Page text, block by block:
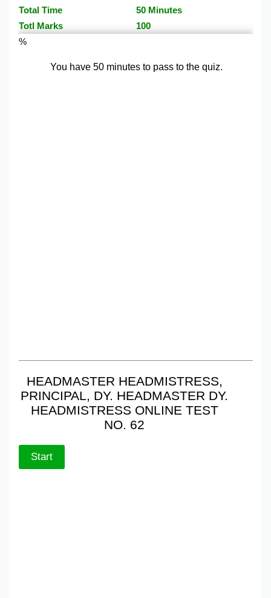
Total Time
50 Minutes
Totl Marks
100
%
You have 50 minutes to pass to the quiz.
HEADMASTER HEADMISTRESS,
PRINCIPAL, DY. HEADMASTER DY.
HEADMISTRESS ONLINE TEST
NO. 62